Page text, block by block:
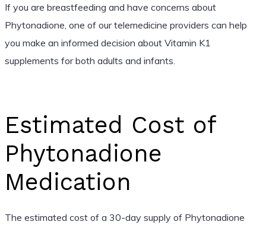
If you are breastfeeding and have concerns about
Phytonadione, one of our telemedicine providers can help
you make an informed decision about Vitamin K1
supplements for both adults and infants.
Estimated Cost of
Phytonadione
Medication
The estimated cost of a 30-day supply of Phytonadione